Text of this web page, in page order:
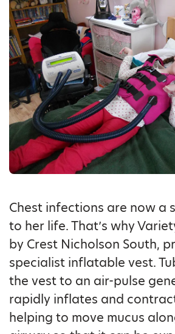
Chest infections are now a
to her life. That’s why
by Crest Nicholson South,
specialist inflatable vest.
the vest to an air-pulse
rapidly inflates and
helping to move mucus